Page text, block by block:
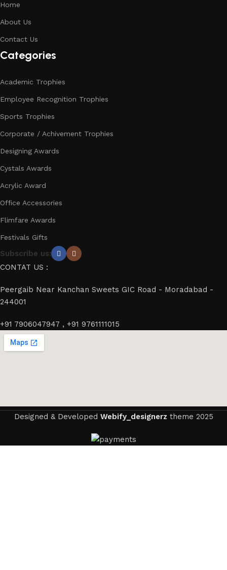
Home
About Us
Contact Us
Categories
Academic Trophies
Employee Recognition Trophies
Sports Trophies
Corporate / Achivement Trophies
Designing Awards
Cystals Awards
Acrylic Award
Office Accessories
Flimfare Awards
Festivals Gifts
Subscribe us:
CONTAT US :
Peergaib Near Kanchan Sweets GIC Road - Moradabad -
244001
+91 7906047947 , +91 9761111015
Designed & Developed Webify_designerz theme 2025